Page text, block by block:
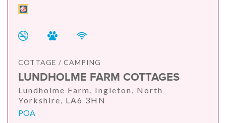
COTTAGE / CAMPING
LUNDHOLME FARM COTTAGES
Lundholme Farm, Ingleton, North
Yorkshire, LA6 3HN
POA